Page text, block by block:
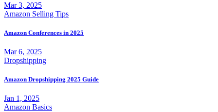
Mar 3, 2025
Amazon Selling Tips
Amazon Conferences in 2025
Mar 6, 2025
Dropshipping
Amazon Dropshipping 2025 Guide
Jan 1, 2025
Amazon Basics